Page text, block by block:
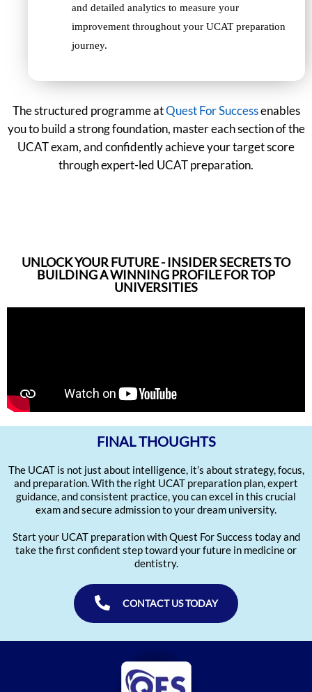
and detailed analytics to measure your
improvement throughout your UCAT preparation
journey.
The structured programme atQuest For Successenables
you to build a strong foundation, master each section of the
UCAT exam, and confidently achieve your target score
through expert-led UCAT preparation.
UNLOCK YOUR FUTURE - INSIDER SECRETS TO
BUILDING A WINNING PROFILE FOR TOP
UNIVERSITIES
FINAL THOUGHTS
The UCAT is not just about intelligence, it’s about strategy, focus,
and preparation. With the right UCAT preparation plan, expert
guidance, and consistent practice, you can excel in this crucial
exam and secure admission to your dream university.
Start your UCAT preparation with Quest For Success today and
take the first confident step toward your future in medicine or
dentistry.
CONTACT US TODAY